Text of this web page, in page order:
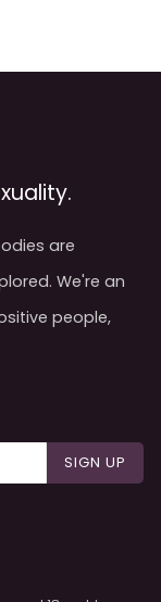
are
We're an
people,
SIGN UP